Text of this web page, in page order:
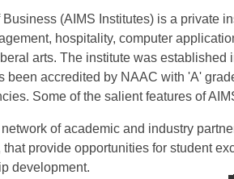
(AIMS Institutes) is a private
hospitality, computer
arts. The institute was established
been accredited by NAAC with 'A'
Some of the salient features of
of academic and industry
that provide opportunities for student
development.